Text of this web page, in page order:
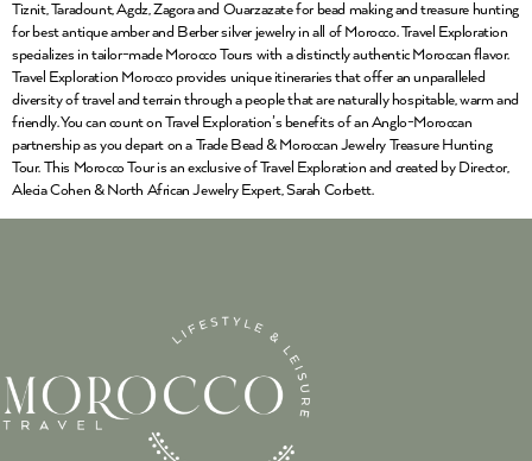
Tiznit, Taradount, Agdz, Zagora and Ouarzazate for bead making and treasure hunting
for best antique amber and Berber silver jewelry in all of Morocco. Travel Exploration
specializes in tailor-made Morocco Tours with a distinctly authentic Moroccan flavor.
Travel Exploration Morocco provides unique itineraries that offer an unparalleled
diversity of travel and terrain through a people that are naturally hospitable, warm and
friendly. You can count on Travel Exploration’s benefits of an Anglo-Moroccan
partnership as you depart on a Trade Bead & Moroccan Jewelry Treasure Hunting
Tour. This Morocco Tour is an exclusive of Travel Exploration and created by Director,
Alecia Cohen & North African Jewelry Expert, Sarah Corbett.